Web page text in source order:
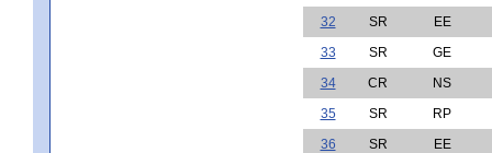
32
SR
EE
33
SR
GE
34
CR
NS
35
SR
RP
36
SR
EE